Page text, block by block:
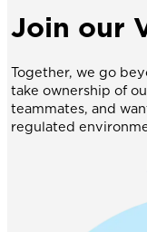
Join our
Together, we go
take ownership of
teammates, and
regulated